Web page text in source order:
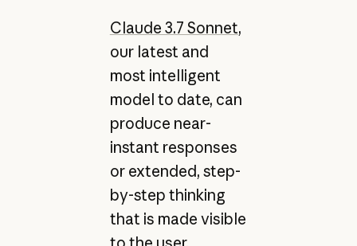
Claude 3.7 Sonnet,
our latest and
most intelligent
model to date, can
produce near-
instant responses
or extended, step-
by-step thinking
that is made visible